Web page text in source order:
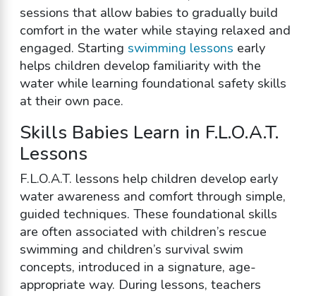
sessions that allow babies to gradually build
comfort in the water while staying relaxed and
engaged. Starting swimming lessons early
helps children develop familiarity with the
water while learning foundational safety skills
at their own pace.
Skills Babies Learn in F.L.O.A.T.
Lessons
F.L.O.A.T. lessons help children develop early
water awareness and comfort through simple,
guided techniques. These foundational skills
are often associated with children’s rescue
swimming and children’s survival swim
concepts, introduced in a signature, age-
appropriate way. During lessons, teachers